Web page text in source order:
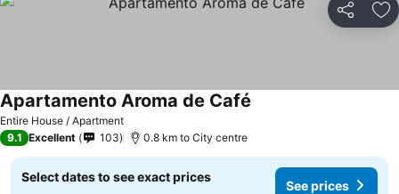
Share
Entire House / Apartment
Apartamento Aroma de Café
9.1 Excellent 103 0.8 km to City centre
Select dates to see exact prices
See prices